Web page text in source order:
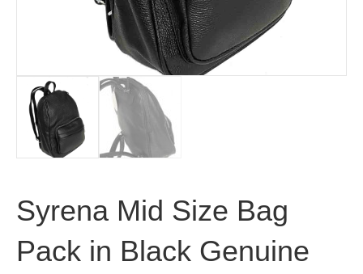
Syrena Mid Size Bag
Pack in Black Genuine